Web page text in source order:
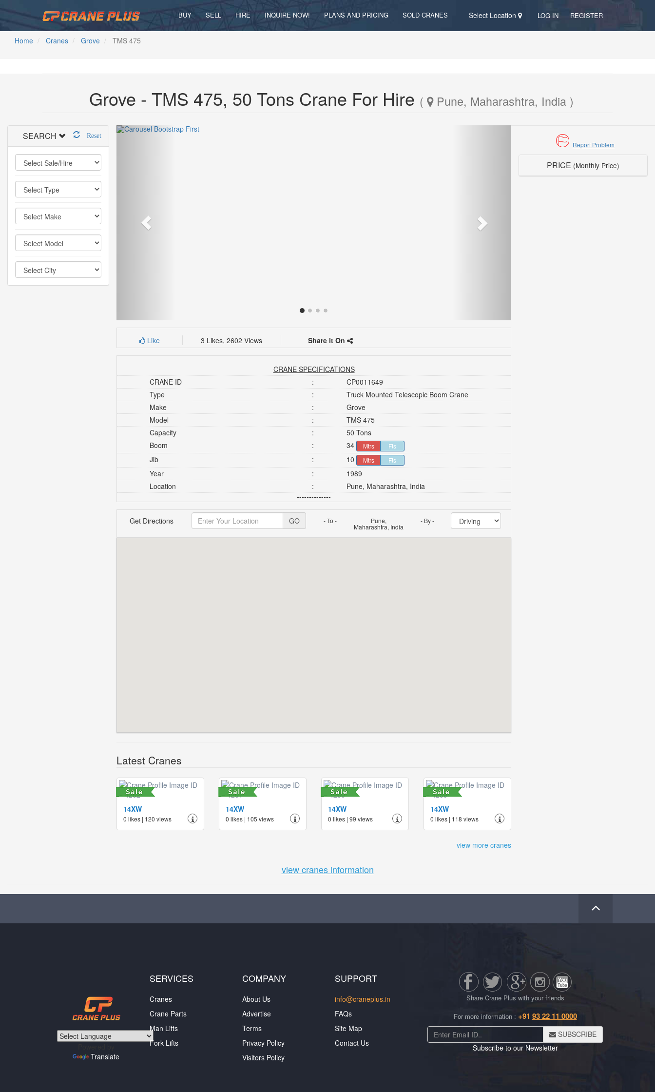
BUY SELL HIRE INQUIRE NOW! PLANS AND PRICING SOLD CRANES Select Location LOG IN REGISTER
Home Cranes Grove TMS 475
Grove - TMS 475, 50 Tons Crane For Hire ( Pune, Maharashtra, India )
SEARCH Reset
Like 3 Likes, 2602 Views Share it On
CRANE SPECIFICATIONS
CRANE ID
:
CP0011649
Type
:
Truck Mounted Telescopic Boom Crane
Make
:
Grove
Model
:
TMS 475
Capacity
:
50 Tons
Boom
: 34 Mtrs Fts
Jib : 10 Mtrs Fts
Year :
1989
Location
:
Pune, Maharashtra, India
--------------
Report Problem
PRICE (Monthly Price)
Get Directions GO - To - Pune,
Maharashtra, India
- By -
Latest Cranes
14XW
0 likes | 120 views
14XW
0 likes | 105 views
14XW
0 likes | 99 views
14XW
0 likes | 118 views
view more cranes
view cranes information
Translate
SERVICES
Cranes
Crane Parts
Man Lifts
Fork Lifts
COMPANY
About Us
Advertise
Terms
Privacy Policy
Visitors Policy
SUPPORT
info@craneplus.in
FAQs
Site Map
Contact Us
Share Crane Plus with your friends
For more information : +91 93 22 11 0000
SUBSCRIBE
Subscribe to our Newsletter